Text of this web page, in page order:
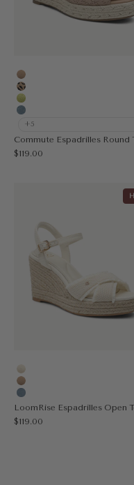
Apricot
Leopard
Acid Lime
Muted Blue
+5
Sale price
$119.00
Cream
Apricot
Denim Blue
Sale price
$119.00